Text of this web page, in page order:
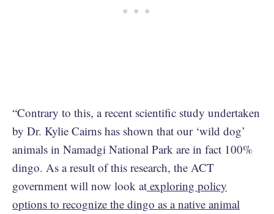
“Contrary to this, a recent scientific study undertaken
by Dr. Kylie Cairns has shown that our ‘wild dog’
animals in Namadgi National Park are in fact 100%
dingo. As a result of this research, the ACT
government will now look at exploring policy
options to recognize the dingo as a native animal